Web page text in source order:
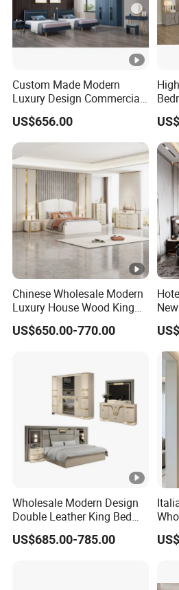
Custom Made Modern
Luxury Design Commercial
Room Bedroom Home
Wooden MDF Apartment
Furniture Set
US$656.00
Steel
Chinese Wholesale Modern
Luxury House Wood King
Size Bed Contemporary
Hotel Room Foshan
US$650.00-770.00
Wholesale Modern Design
Double Leather King Bed
Wardrobe Dresser Full Set
Home Wooden Queen Size
US$685.00-785.00